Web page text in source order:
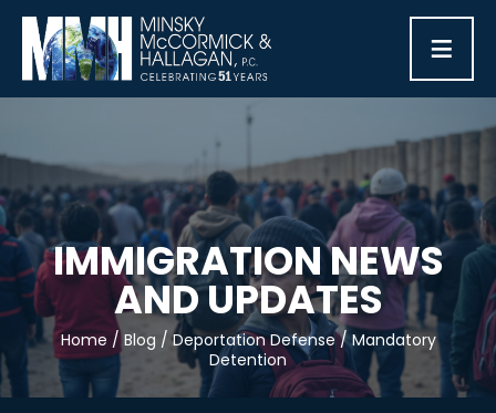
≡
IMMIGRATION NEWS
AND UPDATES
Home / Blog /Deportation Defense/Mandatory
Detention